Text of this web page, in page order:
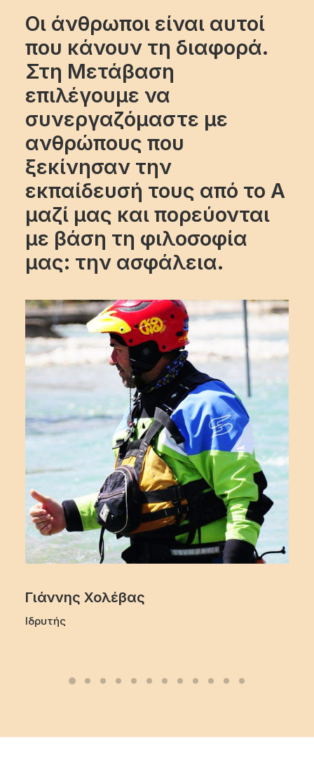
Οι άνθρωποι είναι αυτοί
που κάνουν τη διαφορά.
Στη Μετάβαση
επιλέγουμε να
συνεργαζόμαστε με
ανθρώπους που
ξεκίνησαν την
εκπαίδευσή τους από το Α
μαζί μας και πορεύονται
με βάση τη φιλοσοφία
μας: την ασφάλεια.
Γιάννης Χολέβας
Ιδρυτής